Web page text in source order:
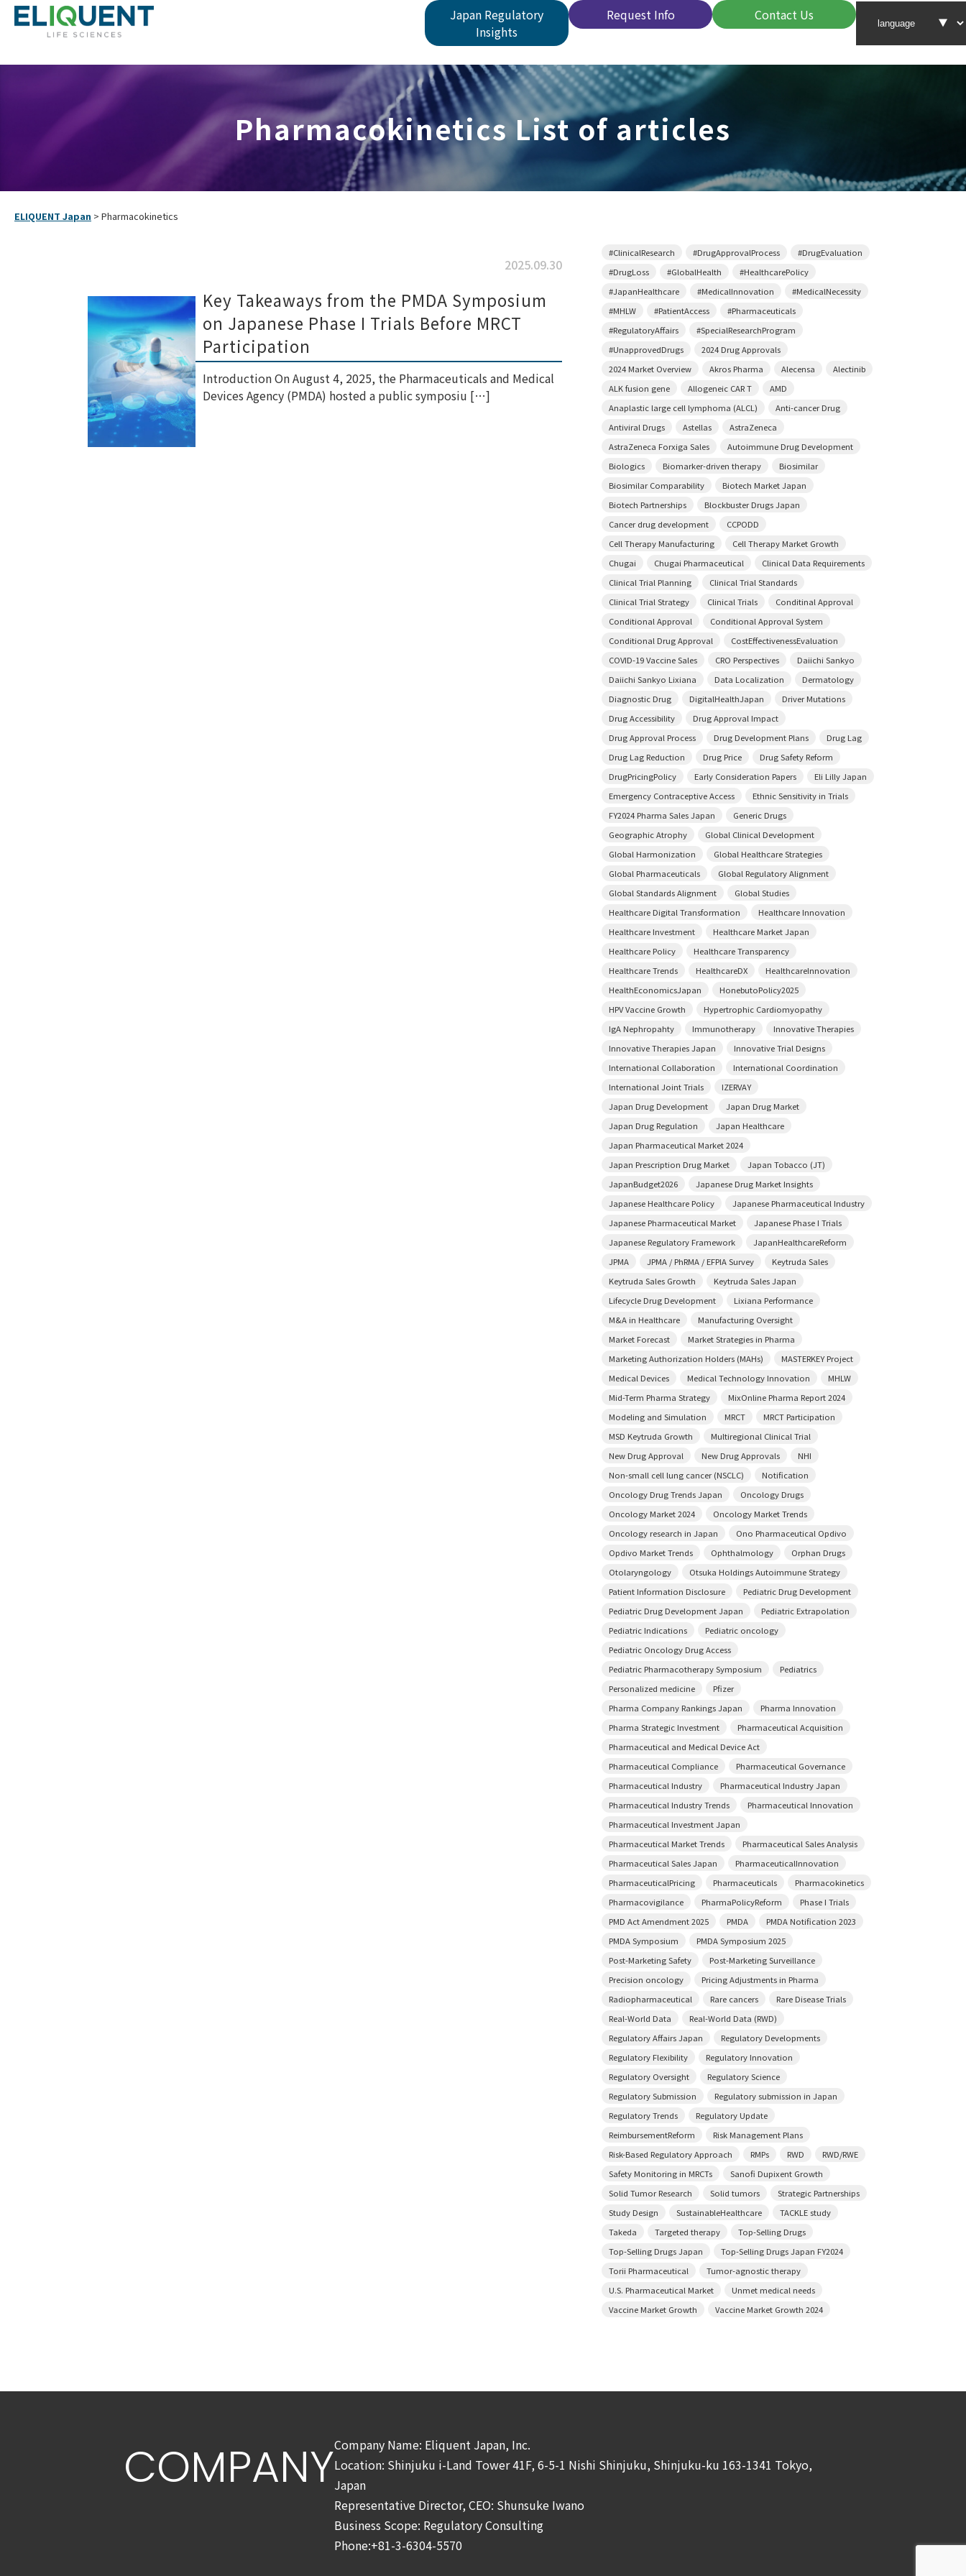
Japan Regulatory
Insights
Request Info Contact Us
Pharmacokinetics List of articles
ELIQUENT Japan > Pharmacokinetics
2025.09.30
Key Takeaways from the PMDA Symposium
on Japanese Phase I Trials Before MRCT
Participation
Introduction On August 4, 2025, the Pharmaceuticals and Medical
Devices Agency (PMDA) hosted a public symposiu […]
#ClinicalResearch #DrugApprovalProcess
#DrugEvaluation
#DrugLoss
#GlobalHealth
#HealthcarePolicy
#JapanHealthcare
#MedicalInnovation
#MedicalNecessity
#MHLW
#PatientAccess
#Pharmaceuticals
#RegulatoryAffairs
#SpecialResearchProgram
#UnapprovedDrugs
2024 Drug Approvals
2024 Market Overview
Akros Pharma Alecensa
Alectinib
ALK fusion gene
Allogeneic CAR T
AMD
Anaplastic large cell lymphoma (ALCL)
Anti-cancer Drug
Antiviral Drugs
Astellas
AstraZeneca
AstraZeneca Forxiga Sales
Autoimmune Drug Development
Biologics
Biomarker-driven therapy
Biosimilar
Biosimilar Comparability
Biotech Market Japan
Biotech Partnerships
Blockbuster Drugs Japan
Cancer drug development
CCPODD
Cell Therapy Manufacturing
Cell Therapy Market Growth
Chugai
Chugai Pharmaceutical
Clinical Data Requirements
Clinical Trial Planning
Clinical Trial Standards
Clinical Trial Strategy
Clinical Trials
Conditinal Approval
Conditional Approval
Conditional Approval System
Conditional Drug Approval
CostEffectivenessEvaluation
COVID-19 Vaccine Sales
CRO Perspectives
Daiichi Sankyo
Daiichi Sankyo Lixiana
Data Localization
Dermatology
Diagnostic Drug
DigitalHealthJapan
Driver Mutations
Drug Accessibility
Drug Approval Impact
Drug Approval Process
Drug Development Plans
Drug Lag
Drug Lag Reduction
Drug Price
Drug Safety Reform
DrugPricingPolicy
Early Consideration Papers
Eli Lilly Japan
Emergency Contraceptive Access
Ethnic Sensitivity in Trials
FY2024 Pharma Sales Japan
Generic Drugs
Geographic Atrophy
Global Clinical Development
Global Harmonization
Global Healthcare Strategies
Global Pharmaceuticals
Global Regulatory Alignment
Global Standards Alignment
Global Studies
Healthcare Digital Transformation
Healthcare Innovation
Healthcare Investment
Healthcare Market Japan
Healthcare Policy
Healthcare Transparency
Healthcare Trends
HealthcareDX
HealthcareInnovation
HealthEconomicsJapan
HonebutoPolicy2025
HPV Vaccine Growth
Hypertrophic Cardiomyopathy
IgA Nephropahty
Immunotherapy
Innovative Therapies
Innovative Therapies Japan
Innovative Trial Designs
International Collaboration
International Coordination
International Joint Trials
IZERVAY
Japan Drug Development
Japan Drug Market
Japan Drug Regulation
Japan Healthcare
Japan Pharmaceutical Market 2024
Japan Prescription Drug Market
Japan Tobacco (JT)
JapanBudget2026
Japanese Drug Market Insights
Japanese Healthcare Policy
Japanese Pharmaceutical Industry
Japanese Pharmaceutical Market
Japanese Phase I Trials
Japanese Regulatory Framework
JapanHealthcareReform
JPMA
JPMA / PhRMA / EFPIA Survey
Keytruda Sales
Keytruda Sales Growth
Keytruda Sales Japan
Lifecycle Drug Development
Lixiana Performance
M&A in Healthcare
Manufacturing Oversight
Market Forecast
Market Strategies in Pharma
Marketing Authorization Holders (MAHs)
MASTERKEY Project
Medical Devices
Medical Technology Innovation
MHLW
Mid-Term Pharma Strategy
MixOnline Pharma Report 2024
Modeling and Simulation
MRCT
MRCT Participation
MSD Keytruda Growth
Multiregional Clinical Trial
New Drug Approval
New Drug Approvals
NHI
Non-small cell lung cancer (NSCLC)
Notification
Oncology Drug Trends Japan
Oncology Drugs
Oncology Market 2024
Oncology Market Trends
Oncology research in Japan
Ono Pharmaceutical Opdivo
Opdivo Market Trends
Ophthalmology
Orphan Drugs
Otolaryngology
Otsuka Holdings Autoimmune Strategy
Patient Information Disclosure
Pediatric Drug Development
Pediatric Drug Development Japan
Pediatric Extrapolation
Pediatric Indications
Pediatric oncology
Pediatric Oncology Drug Access
Pediatric Pharmacotherapy Symposium
Pediatrics
Personalized medicine
Pfizer
Pharma Company Rankings Japan
Pharma Innovation
Pharma Strategic Investment
Pharmaceutical Acquisition
Pharmaceutical and Medical Device Act
Pharmaceutical Compliance
Pharmaceutical Governance
Pharmaceutical Industry
Pharmaceutical Industry Japan
Pharmaceutical Industry Trends
Pharmaceutical Innovation
Pharmaceutical Investment Japan
Pharmaceutical Market Trends
Pharmaceutical Sales Analysis
Pharmaceutical Sales Japan
PharmaceuticalInnovation
PharmaceuticalPricing
Pharmaceuticals
Pharmacokinetics
Pharmacovigilance
PharmaPolicyReform
Phase I Trials
PMD Act Amendment 2025
PMDA
PMDA Notification 2023
PMDA Symposium
PMDA Symposium 2025
Post-Marketing Safety
Post-Marketing Surveillance
Precision oncology
Pricing Adjustments in Pharma
Radiopharmaceutical
Rare cancers
Rare Disease Trials
Real-World Data
Real-World Data (RWD)
Regulatory Affairs Japan
Regulatory Developments
Regulatory Flexibility
Regulatory Innovation
Regulatory Oversight
Regulatory Science
Regulatory Submission
Regulatory submission in Japan
Regulatory Trends
Regulatory Update
ReimbursementReform
Risk Management Plans
Risk-Based Regulatory Approach
RMPs RWD
RWD/RWE
Safety Monitoring in MRCTs
Sanofi Dupixent Growth
Solid Tumor Research
Solid tumors
Strategic Partnerships
Study Design
SustainableHealthcare
TACKLE study
Takeda
Targeted therapy
Top-Selling Drugs
Top-Selling Drugs Japan
Top-Selling Drugs Japan FY2024
Torii Pharmaceutical
Tumor-agnostic therapy
U.S. Pharmaceutical Market
Unmet medical needs
Vaccine Market Growth
Vaccine Market Growth 2024
COMPANYCompany Name: Eliquent Japan, Inc.
Location: Shinjuku i-Land Tower 41F, 6-5-1 Nishi Shinjuku, Shinjuku-ku 163-1341 Tokyo,
Japan
Representative Director, CEO: Shunsuke Iwano
Business Scope: Regulatory Consulting
Phone:+81-3-6304-5570